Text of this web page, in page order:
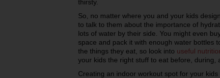
thirsty.
So, no matter where you and your kids
to talk to them about the importance of
lots of water by their side. You might even
space and pack it with enough water bottles
the things they eat, so look into useful
your kids the right stuff to eat before, during,
Creating an indoor workout spot for your